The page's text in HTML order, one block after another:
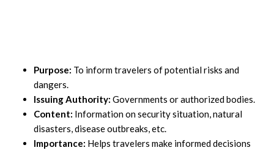
Purpose: To inform travelers of potential risks and
dangers.
Issuing Authority: Governments or authorized bodies.
Content: Information on security situation, natural
disasters, disease outbreaks, etc.
Importance: Helps travelers make informed decisions